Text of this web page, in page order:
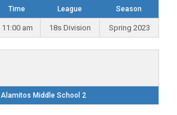
Time League Season
11:00 am 18s Division Spring 2023
Alamitos Middle School 2